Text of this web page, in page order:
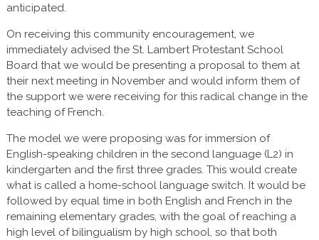
anticipated.
On receiving this community encouragement, we
immediately advised the St. Lambert Protestant School
Board that we would be presenting a proposal to them at
their next meeting in November and would inform them of
the support we were receiving for this radical change in the
teaching of French.
The model we were proposing was for immersion of
English-speaking children in the second language (L2) in
kindergarten and the first three grades. This would create
what is called a home-school language switch. It would be
followed by equal time in both English and French in the
remaining elementary grades, with the goal of reaching a
high level of bilingualism by high school, so that both